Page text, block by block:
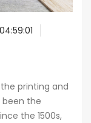
printing and
been the
the 1500s,